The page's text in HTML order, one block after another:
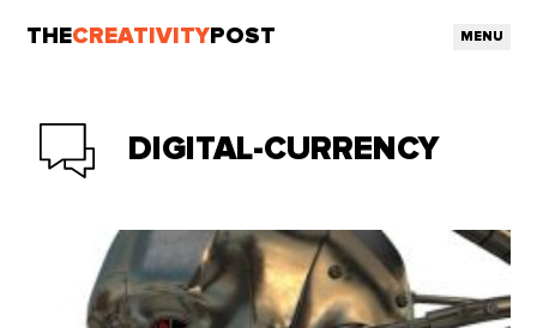
THECREATIVITY POST MENU
DIGITAL-CURRENCY